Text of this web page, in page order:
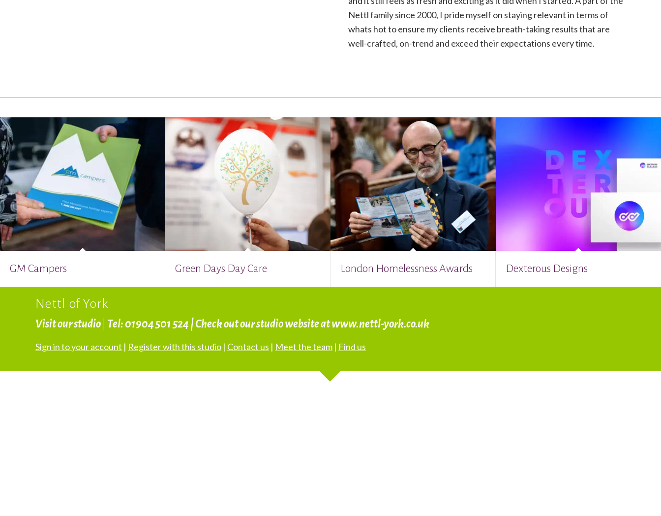
Nettl family since 2000, I pride myself on staying relevant in terms of
whats hot to ensure my clients receive breath-taking results that are
well-crafted, on-trend and exceed their expectations every time.
GM Campers Green Days Day Care London Homelessness Awards Dexterous Designs
Nettl of York
Visit our studio Tel: 01904 501 524 | Check out our studio website at www.nettl-york.co.uk
Sign in to your account | Register with this studio | Contact us | Meet the team | Find us